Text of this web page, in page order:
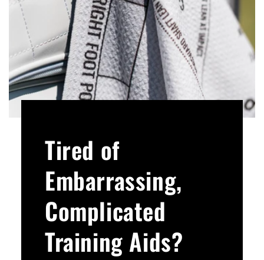
Tired of
Embarrassing,
Complicated
Training Aids?